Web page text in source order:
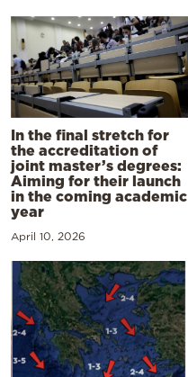
In the final stretch for
the accreditation of
joint master’s degrees:
Aiming for their launch
in the coming academic
year
April 10, 2026